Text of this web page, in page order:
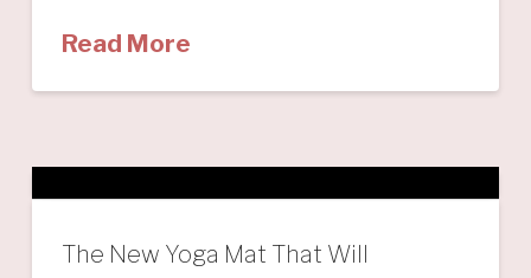
Read More
The New Yoga Mat That Will